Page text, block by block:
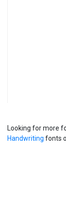
Looking for more
Handwriting fonts